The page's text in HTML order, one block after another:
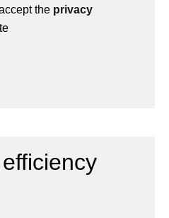
the privacy